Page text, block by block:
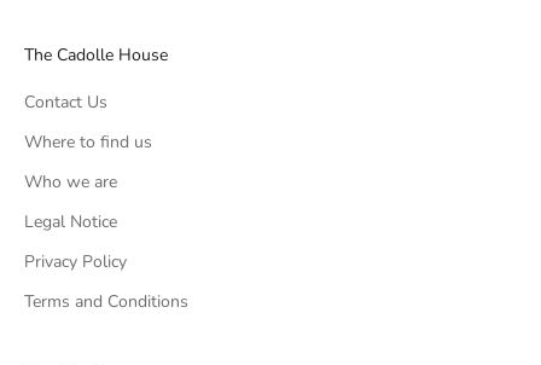
The Cadolle House
Contact Us
Where to find us
Who we are
Legal Notice
Privacy Policy
Terms and Conditions